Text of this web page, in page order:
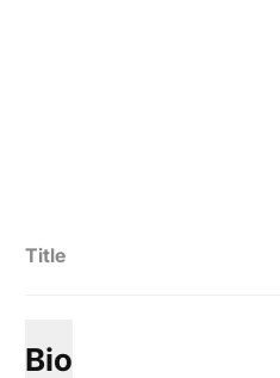
Title
Bio